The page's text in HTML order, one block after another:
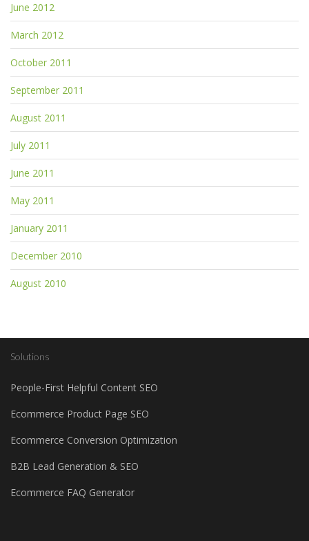
June 2012
March 2012
October 2011
September 2011
August 2011
July 2011
June 2011
May 2011
January 2011
December 2010
August 2010
Solutions
People-First Helpful Content SEO
Ecommerce Product Page SEO
Ecommerce Conversion Optimization
B2B Lead Generation & SEO
Ecommerce FAQ Generator